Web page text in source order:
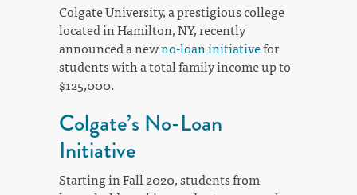
Colgate University, a prestigious college
located in Hamilton, NY, recently
announced a newno-loan initiativefor
students with a total family income up to
$125,000.
Colgate’s No-Loan
Initiative
Starting in Fall 2020, students from